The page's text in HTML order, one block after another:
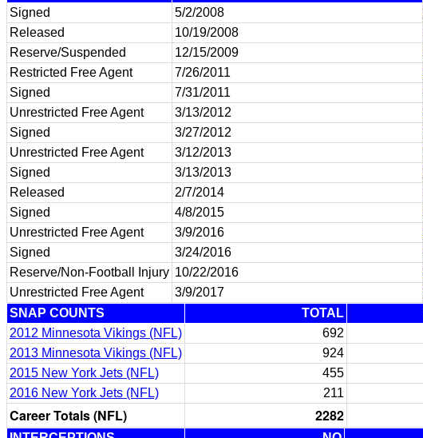
Signed
5/2/2008
Released
10/19/2008
Reserve/Suspended
12/15/2009
Restricted Free Agent
7/26/2011
Signed
7/31/2011
Unrestricted Free Agent
3/13/2012
Signed
3/27/2012
Unrestricted Free Agent
3/12/2013
Signed
3/13/2013
Released
2/7/2014
Signed
4/8/2015
Unrestricted Free Agent
3/9/2016
Signed
3/24/2016
Reserve/Non-Football Injury 10/22/2016
Unrestricted Free Agent
3/9/2017
SNAP COUNTS
TOTAL
2012 Minnesota Vikings (NFL)
692
2013 Minnesota Vikings (NFL)
924
2015 New York Jets (NFL)
455
2016 New York Jets (NFL)
211
Career Totals (NFL) 2282